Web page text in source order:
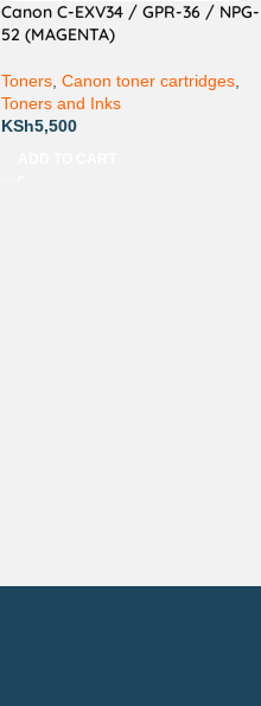
Canon C-EXV34 / GPR-36 / NPG-
52 (MAGENTA)
Toners Canon toner cartridges
Toners and Inks
KSh5,500